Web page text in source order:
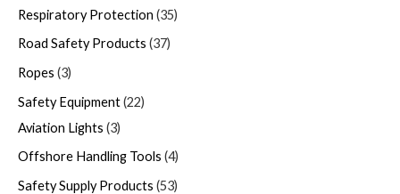
Respiratory Protection 35
Road Safety Products 37
Ropes 3
Safety Equipment 22
Aviation Lights 3
Offshore Handling Tools 4
Safety Supply Products 53